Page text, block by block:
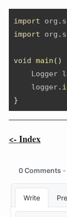
import org .
import
org .
void main ()
Logger
    logger
.
}
<- Index